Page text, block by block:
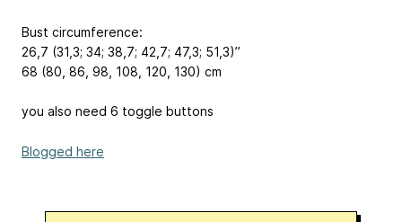
Bust circumference:
26,7 (31,3; 34; 38,7; 42,7; 47,3; 51,3)’’
68 (80, 86, 98, 108, 120, 130) cm
you also need 6 toggle buttons
Blogged here